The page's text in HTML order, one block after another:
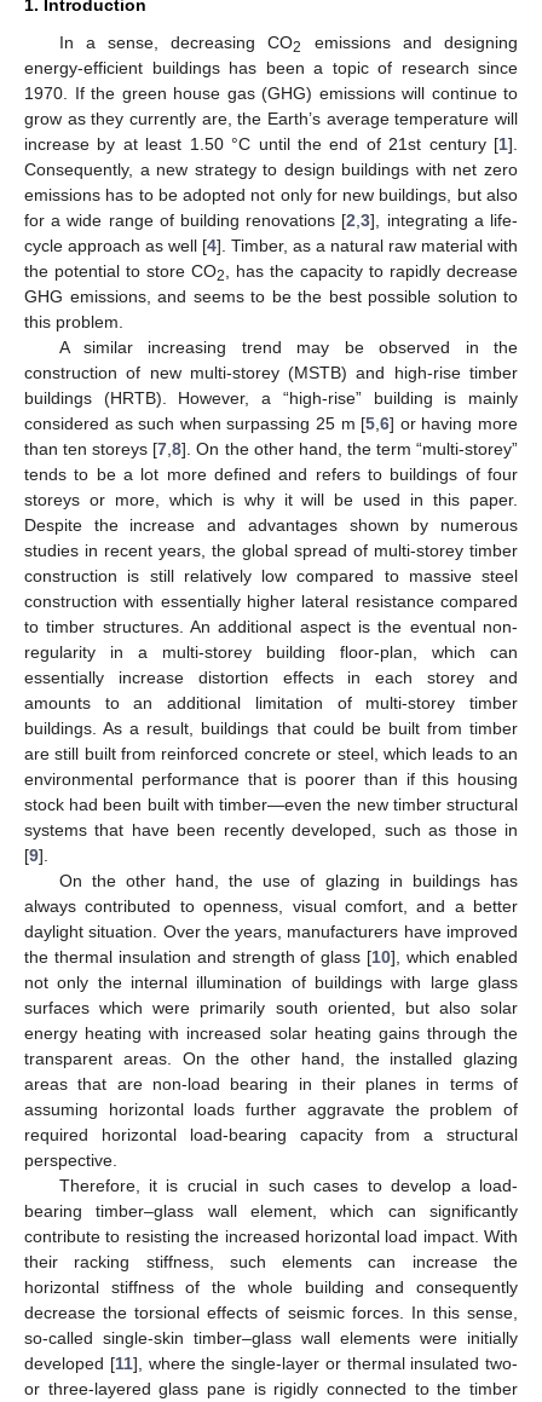
1. Introduction
In a sense, decreasing CO2
emissions and designing
energy-efficient buildings has been a topic of research since
1970. If the green house gas (GHG) emissions will continue to
grow as they currently are, the Earth’s average temperature will
increase by at least 1.50 °C until the end of 21st century [1].
Consequently, a new strategy to design buildings with net zero
emissions has to be adopted not only for new buildings, but also
for a wide range of building renovations [2 ,3], integrating a life-
cycle approach as well [4]. Timber, as a natural raw material with
the potential to store CO2
, has the capacity to rapidly decrease
GHG emissions, and seems to be the best possible solution to
this problem.
A similar increasing trend may be observed in the
construction of new multi-storey (MSTB) and high-rise timber
buildings (HRTB). However, a “high-rise” building is mainly
considered as such when surpassing 25 m [5 ,6] or having more
than ten storeys [7 ,8]. On the other hand, the term “multi-storey”
tends to be a lot more defined and refers to buildings of four
storeys or more, which is why it will be used in this paper.
Despite the increase and advantages shown by numerous
studies in recent years, the global spread of multi-storey timber
construction is still relatively low compared to massive steel
construction with essentially higher lateral resistance compared
to timber structures. An additional aspect is the eventual non-
regularity in a multi-storey building floor-plan, which can
essentially increase distortion effects in each storey and
amounts to an additional limitation of multi-storey timber
buildings. As a result, buildings that could be built from timber
are still built from reinforced concrete or steel, which leads to an
environmental performance that is poorer than if this housing
stock had been built with timber—even the new timber structural
systems that have been recently developed, such as those in
[9].
On the other hand, the use of glazing in buildings has
always contributed to openness, visual comfort, and a better
daylight situation. Over the years, manufacturers have improved
the thermal insulation and strength of glass [10], which enabled
not only the internal illumination of buildings with large glass
surfaces which were primarily south oriented, but also solar
energy heating with increased solar heating gains through the
transparent areas. On the other hand, the installed glazing
areas that are non-load bearing in their planes in terms of
assuming horizontal loads further aggravate the problem of
required horizontal load-bearing capacity from a structural
perspective.
Therefore, it is crucial in such cases to develop a load-
bearing timber–glass wall element, which can significantly
contribute to resisting the increased horizontal load impact. With
their racking stiffness, such elements can increase the
horizontal stiffness of the whole building and consequently
decrease the torsional effects of seismic forces. In this sense,
so-called single-skin timber–glass wall elements were initially
developed [11], where the single-layer or thermal insulated two-
or three-layered glass pane is rigidly connected to the timber